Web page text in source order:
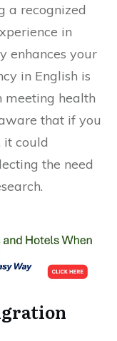
a recognized
in
enhances your
in English is
health
that if you
it could
the need